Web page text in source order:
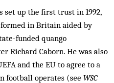
set up the first trust in 1992,
in Britain aided by
funded quango
Richard Caborn. He was also
and the EU to agree to a
football operates (see WSC